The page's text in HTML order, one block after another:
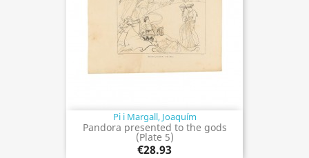
Pi i Margall, Joaquím
Pandora presented to the gods
(Plate 5)
€28.93